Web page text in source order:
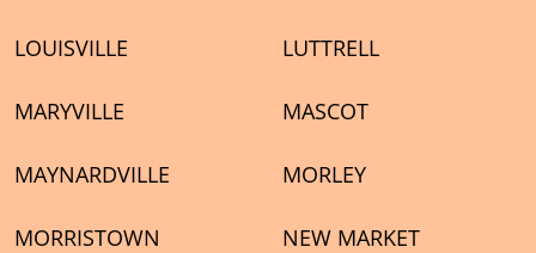
LOUISVILLE LUTTRELL
MARYVILLE MASCOT
MAYNARDVILLE MORLEY
MORRISTOWN NEW MARKET